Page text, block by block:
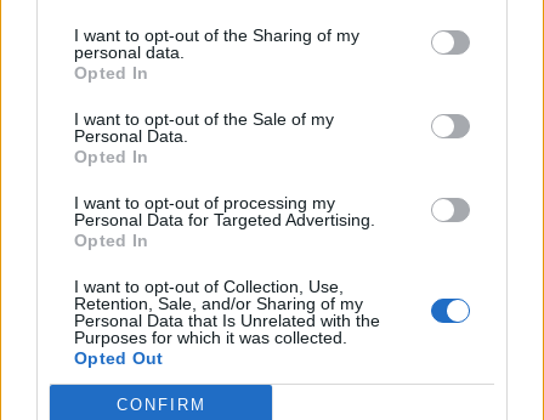
I want to opt-out of the Sharing of my
personal data.
Opted In
I want to opt-out of the Sale of my
Personal Data.
Opted In
I want to opt-out of processing my
Personal Data for Targeted Advertising.
Opted In
I want to opt-out of Collection, Use,
Retention, Sale, and/or Sharing of my
Personal Data that Is Unrelated with the
Purposes for which it was collected.
Opted Out
CONFIRM
tennis, Badminton, Boxing, and Kickboxing.
The wearable carries a 5 ATM waterproof rating, which
any worries. The user experience remains pretty much the
same, including support for call and message notifications,
idle alerts, music playback controls, do not disturb, and a lot
flashlight and support quick reply to text messages from your
Finally, let’s talk about the battery and charging. The
wearable has the same 125mAh battery that offers
days of battery life
best part, however, is the magnetic charger that was
introduced with Mi Band 5 earlier last year.